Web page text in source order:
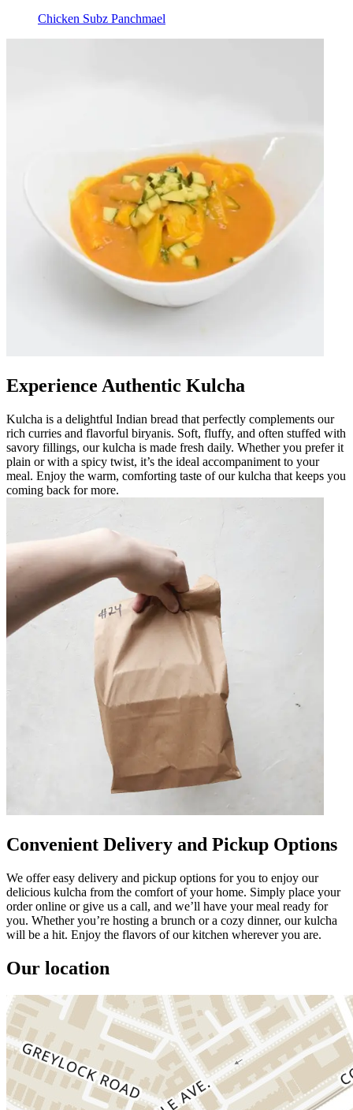
Chicken Subz Panchmael
Experience Authentic Kulcha
Kulcha is a delightful Indian bread that perfectly complements our
rich curries and flavorful biryanis. Soft, fluffy, and often stuffed with
savory fillings, our kulcha is made fresh daily. Whether you prefer it
plain or with a spicy twist, it’s the ideal accompaniment to your
meal. Enjoy the warm, comforting taste of our kulcha that keeps you
coming back for more.
Convenient Delivery and Pickup Options
We offer easy delivery and pickup options for you to enjoy our
delicious kulcha from the comfort of your home. Simply place your
order online or give us a call, and we’ll have your meal ready for
you. Whether you’re hosting a brunch or a cozy dinner, our kulcha
will be a hit. Enjoy the flavors of our kitchen wherever you are.
Our location